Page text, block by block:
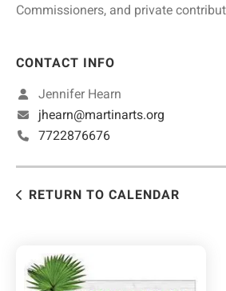
Commissioners, and private
CONTACT INFO
Jennifer Hearn
jhearn@martinarts.org
7722876676
RETURN TO CALENDAR